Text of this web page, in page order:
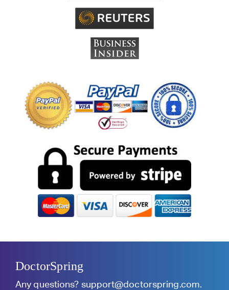
DoctorSpring
Any questions? support@doctorspring.com.